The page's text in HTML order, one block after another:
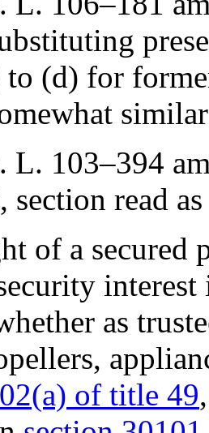
to (d) for
L. 103–394
section read
of a secured
as
of title 49